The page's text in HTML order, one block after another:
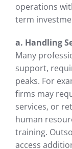
operations
term
a. Handling
Many
support,
peaks. For
firms may
services, or
human
training.
access